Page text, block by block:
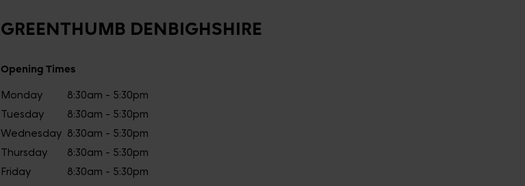
GREENTHUMB DENBIGHSHIRE
Opening Times
Monday
8:30am - 5:30pm
Tuesday
8:30am - 5:30pm
Wednesday 8:30am - 5:30pm
Thursday
8:30am - 5:30pm
Friday
8:30am - 5:30pm